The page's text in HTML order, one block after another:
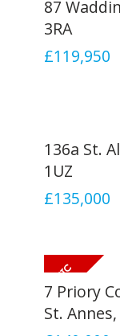
87
3RA
£119,950
136a St.
1UZ
£135,000
7 Priory
St. Annes,